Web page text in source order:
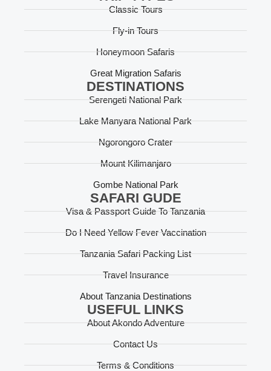
Classic Tours
Fly-in Tours
Honeymoon Safaris
Great Migration Safaris
DESTINATIONS
Serengeti National Park
Lake Manyara National Park
Ngorongoro Crater
Mount Kilimanjaro
Gombe National Park
SAFARI GUDE
Visa & Passport Guide To Tanzania
Do I Need Yellow Fever Vaccination
Tanzania Safari Packing List
Travel Insurance
About Tanzania Destinations
USEFUL LINKS
About Akondo Adventure
Contact Us
Terms & Conditions